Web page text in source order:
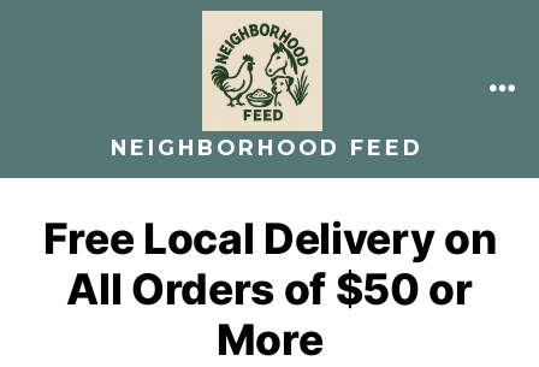
NEIGHBORHOOD FEED
Free Local Delivery on
All Orders of $50 or
More